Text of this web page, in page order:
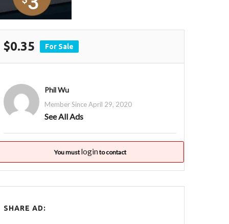
$0.35 For Sale
Phil Wu
Member Since April 29, 2020
See All Ads
You mustloginto contact
SHARE AD: